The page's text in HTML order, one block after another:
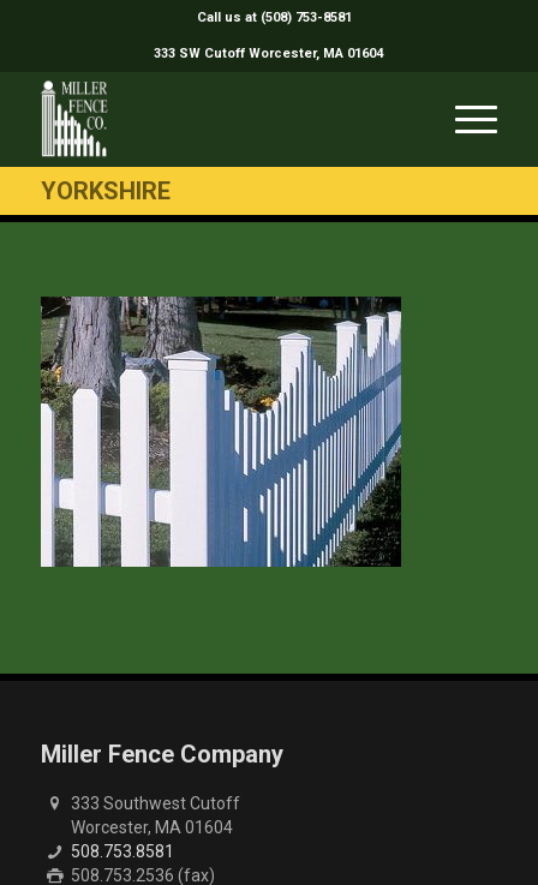
Call us at (508) 753-8581
333 SW Cutoff Worcester, MA 01604
YORKSHIRE
Miller Fence Company
333 Southwest Cutoff
Worcester, MA 01604
508.753.8581
508.753.2536 (fax)